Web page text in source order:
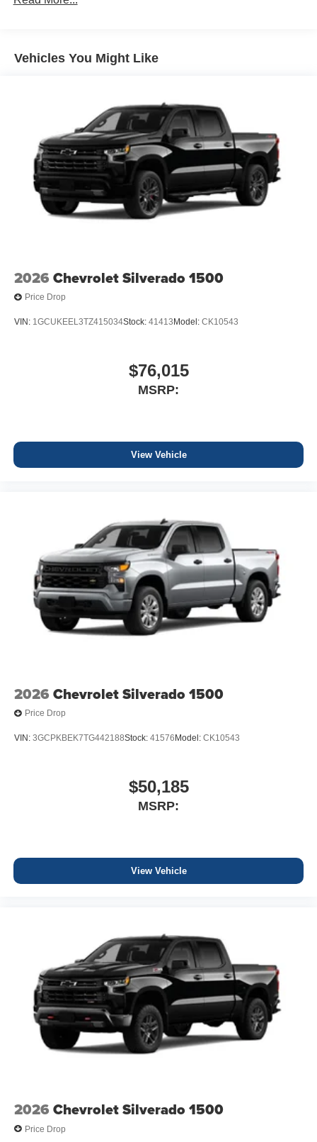
100,000 miles
miles - Silverado TurboMax
Duramax® Turbo-Diesel engines, and certain
Vehicles You Might Like
2026 Chevrolet Silverado 1500
Price Drop
VIN: 1GCUKEEL3TZ415034Stock: 41413 Model: CK10543
$76,015
MSRP:
View Vehicle
2026 Chevrolet Silverado 1500
Price Drop
VIN: 3GCPKBEK7TG442188Stock: 41576 Model: CK10543
$50,185
MSRP:
View Vehicle
2026 Chevrolet Silverado 1500
Price Drop